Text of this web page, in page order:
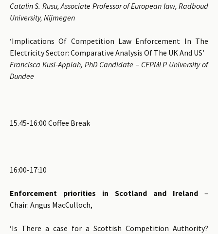
Catalin S. Rusu, Associate Professor of European law, Radboud
University, Nijmegen
‘Implications Of Competition Law Enforcement In The
Electricity Sector: Comparative Analysis Of The UK And US’
Francisca Kusi-Appiah, PhD Candidate – CEPMLP University of
Dundee
15.45-16:00 Coffee Break
16:00-17:10
Enforcement priorities in Scotland and Ireland –
Chair: Angus MacCulloch,
‘Is There a case for a Scottish Competition Authority?